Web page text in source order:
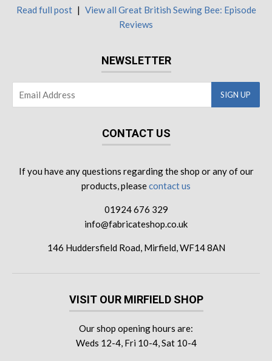
Read full post | View all Great British Sewing Bee: Episode
Reviews
NEWSLETTER
CONTACT US
If you have any questions regarding the shop or any of our
products, pleasecontact us
01924 676 329
info@fabricateshop.co.uk
146 Huddersfield Road, Mirfield, WF14 8AN
VISIT OUR MIRFIELD SHOP
Our shop opening hours are:
Weds 12-4, Fri 10-4, Sat 10-4